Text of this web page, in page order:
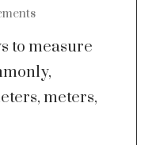
to measure
meters,